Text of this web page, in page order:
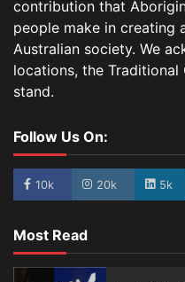
contribution that
people make in creating
Australian society. We
locations, the Traditional
stand.
Follow Us On:
10k 20k 5k
Most Read